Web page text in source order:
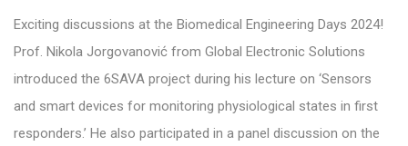
Exciting discussions at the Biomedical Engineering Days 2024!
Prof. Nikola Jorgovanović from Global Electronic Solutions
introduced the 6SAVA project during his lecture on ‘Sensors
and smart devices for monitoring physiological states in first
responders.’ He also participated in a panel discussion on the